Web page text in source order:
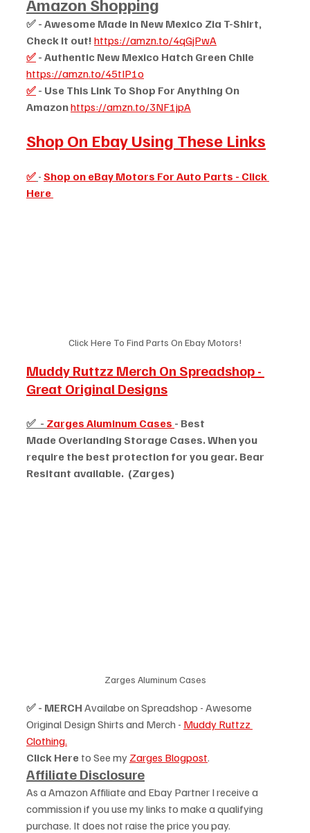
Amazon Shopping
✅ - Awesome Made in New Mexico Zia T-Shirt,
Check it out! https://amzn.to/4qGjPwA
✅ - Authentic New Mexico Hatch Green Chile
https://amzn.to/45tIP1o
✅ - Use This Link To Shop For Anything On
Amazon https://amzn.to/3NF1jpA
Shop On Ebay Using These Links
✅ - Shop on eBay Motors For Auto Parts - Click
Here
Click Here To Find Parts On Ebay Motors!
Muddy Ruttzz Merch On Spreadshop -
Great Original Designs
✅  - Zarges Aluminum Cases - Best
Made Overlanding Storage Cases. When you
require the best protection for you gear. Bear
Resitant available.  (Zarges)
Zarges Aluminum Cases
✅ - MERCH Availabe on Spreadshop - Awesome
Original Design Shirts and Merch - Muddy Ruttzz
Clothing.
Click Here to See my Zarges Blogpost.
Affiliate Disclosure
As a Amazon Affiliate and Ebay Partner I receive a
commission if you use my links to make a qualifying
purchase. It does not raise the price you pay.